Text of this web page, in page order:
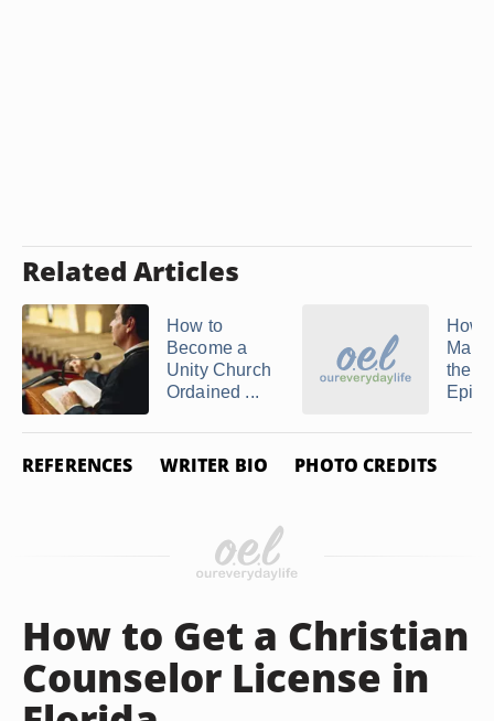
Related Articles
How to
Become a
Unity Church
Ordained ...
How
the
REFERENCES WRITER BIO PHOTO CREDITS
How to Get a Christian
Counselor License in